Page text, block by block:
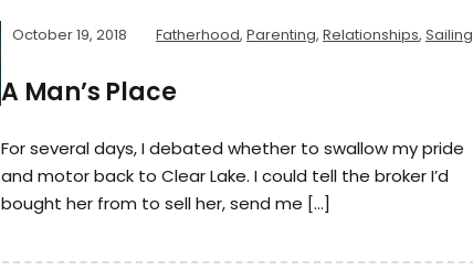
October 19, 2018 Fatherhood, Parenting, Relationships, Sailing
A Man’s Place
For several days, I debated whether to swallow my pride
and motor back to Clear Lake. I could tell the broker I’d
bought her from to sell her, send me […]